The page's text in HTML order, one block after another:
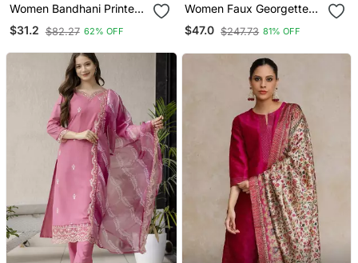
Women Bandhani Printed
Kurta Pant Dupatta Set
$31.2 $82.27 62% OFF
Women Faux Georgette
Straight Kurta Pant And
Dupatta Set
$47.0 $247.73 81% OFF